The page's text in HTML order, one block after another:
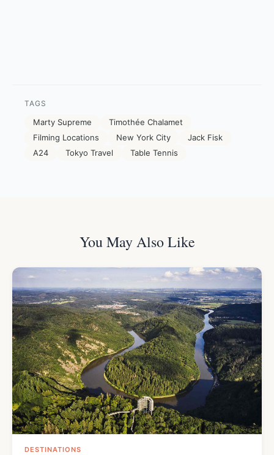
TAGS
Marty Supreme
Timothée Chalamet
Filming Locations
New York City
Jack Fisk
A24
Tokyo Travel Table Tennis
You May Also Like
DESTINATIONS